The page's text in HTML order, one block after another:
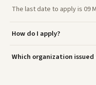
The last date to apply is 09
How do I apply?
Which organization